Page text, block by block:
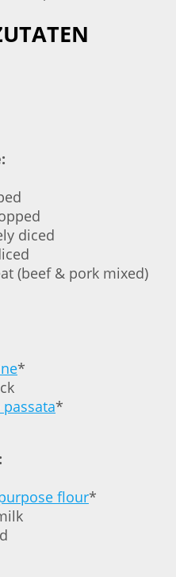
diced
(beef & pork mixed)
*
*
flour*